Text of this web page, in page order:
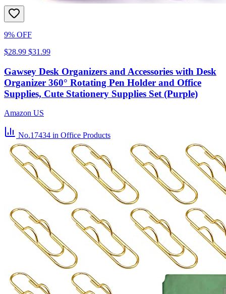
9% OFF
$28.99 $31.99
Gawsey Desk Organizers and Accessories with Desk
Organizer 360° Rotating Pen Holder and Office
Supplies, Cute Stationery Supplies Set (Purple)
Amazon US
No.17434 in Office Products